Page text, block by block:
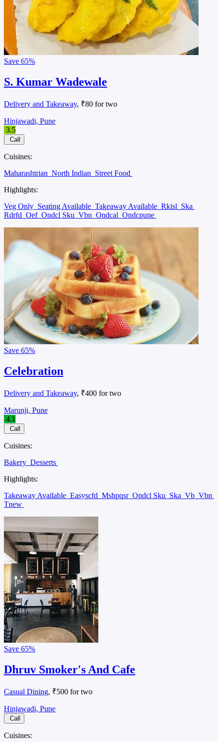
Save 65%
S. Kumar Wadewale
Delivery and Takeaway, ₹80 for two
Hinjawadi, Pune
3.5
Call
Cuisines:
Maharashtrian North Indian Street Food
Highlights:
Veg Only Seating Available Takeaway Available Rkisl Ska
Rdrfd Oef Ondcl Sku Vbn Ondcal Ondcpune
Save 65%
Celebration
Delivery and Takeaway, ₹400 for two
Marunji, Pune
4.1
Call
Cuisines:
Bakery Desserts
Highlights:
Takeaway Available Easyscfd Mshpqsr Ondcl Sku Ska Vb Vbn
Tnew
Save 65%
Dhruv Smoker's And Cafe
Casual Dining, ₹500 for two
Hinjawadi, Pune
Call
Cuisines: